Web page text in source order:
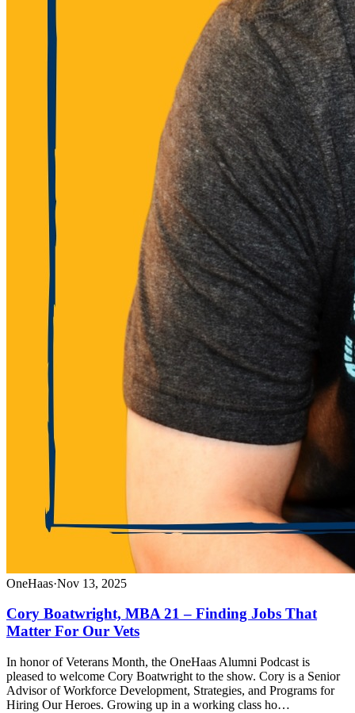
OneHaas·Nov 13, 2025
Cory Boatwright, MBA 21 – Finding Jobs That
Matter For Our Vets
In honor of Veterans Month, the OneHaas Alumni Podcast is
pleased to welcome Cory Boatwright to the show. Cory is a Senior
Advisor of Workforce Development, Strategies, and Programs for
Hiring Our Heroes. Growing up in a working class ho…